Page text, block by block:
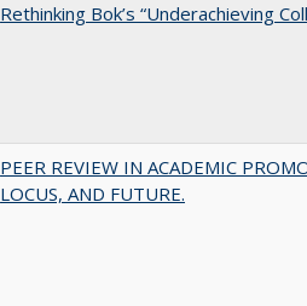
Rethinking Bok’s “Underachieving
PEER REVIEW IN ACADEMIC
LOCUS, AND FUTURE.